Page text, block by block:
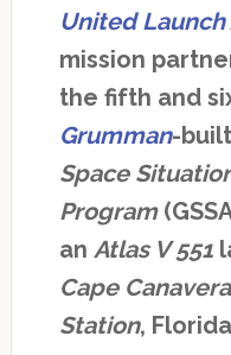
United
mission
the fifth and
Grumman-built
Space
Program
an Atlas V 551
Cape
Station,